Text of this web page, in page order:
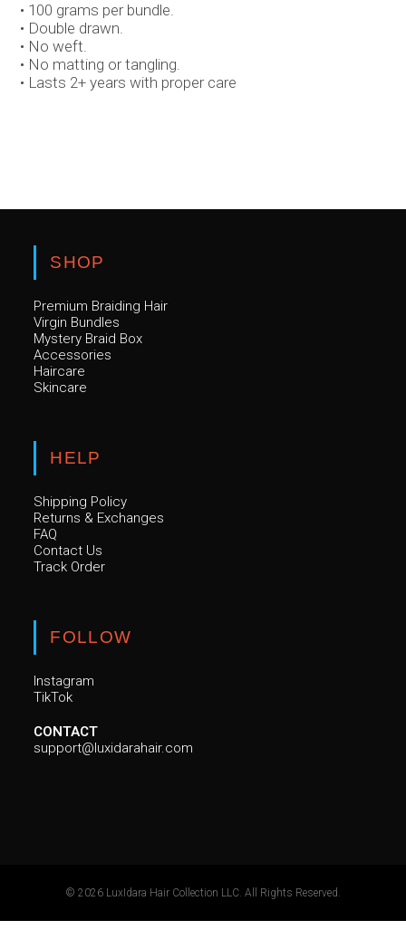
• 100 grams per bundle.
• Double drawn.
• No weft.
• No matting or tangling.
• Lasts 2+ years with proper care
SHOP
Premium Braiding Hair
Virgin Bundles
Mystery Braid Box
Accessories
Haircare
Skincare
HELP
Shipping Policy
Returns & Exchanges
FAQ
Contact Us
Track Order
FOLLOW
Instagram
TikTok
CONTACT
support@luxidarahair.com
© 2026 LuxIdara Hair Collection LLC. All Rights Reserved.